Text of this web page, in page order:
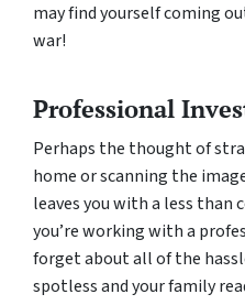
may find yourself coming
war!
Professional
Perhaps the thought of
home or scanning the
leaves you with a less than
you’re working with a
forget about all of the
spotless and your family